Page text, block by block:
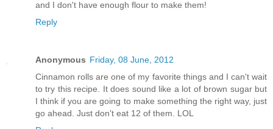
and I don't have enough flour to make them!
Reply
Anonymous Friday, 08 June, 2012
Cinnamon rolls are one of my favorite things and I can't wait
to try this recipe. It does sound like a lot of brown sugar but
I think if you are going to make something the right way, just
go ahead. Just don't eat 12 of them. LOL